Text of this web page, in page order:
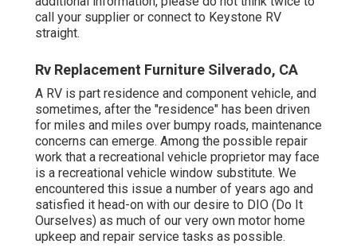
call your supplier or connect to Keystone RV
straight.
Rv Replacement Furniture Silverado, CA
A RV is part residence and component vehicle, and
sometimes, after the "residence" has been driven
for miles and miles over bumpy roads, maintenance
concerns can emerge. Among the possible repair
work that a recreational vehicle proprietor may face
is a recreational vehicle window substitute. We
encountered this issue a number of years ago and
satisfied it head-on with our desire to DIO (Do It
Ourselves) as much of our very own motor home
upkeep and repair service tasks as possible.